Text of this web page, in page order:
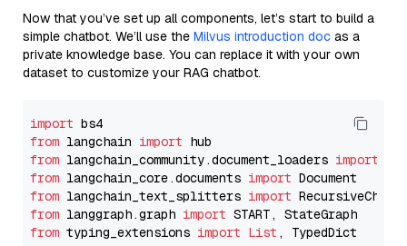
Now that you’ve set up all components, let’s start to build a
simple chatbot. We’ll use the Milvus introduction doc as a
private knowledge base. You can replace it with your own
dataset to customize your RAG chatbot.
import
from langchain import
from langchain_community.document_loaders import
from langchain_core.documents import
from langchain_text_splitters import
from langgraph.graph import
from typing_extensions import List , TypedDict